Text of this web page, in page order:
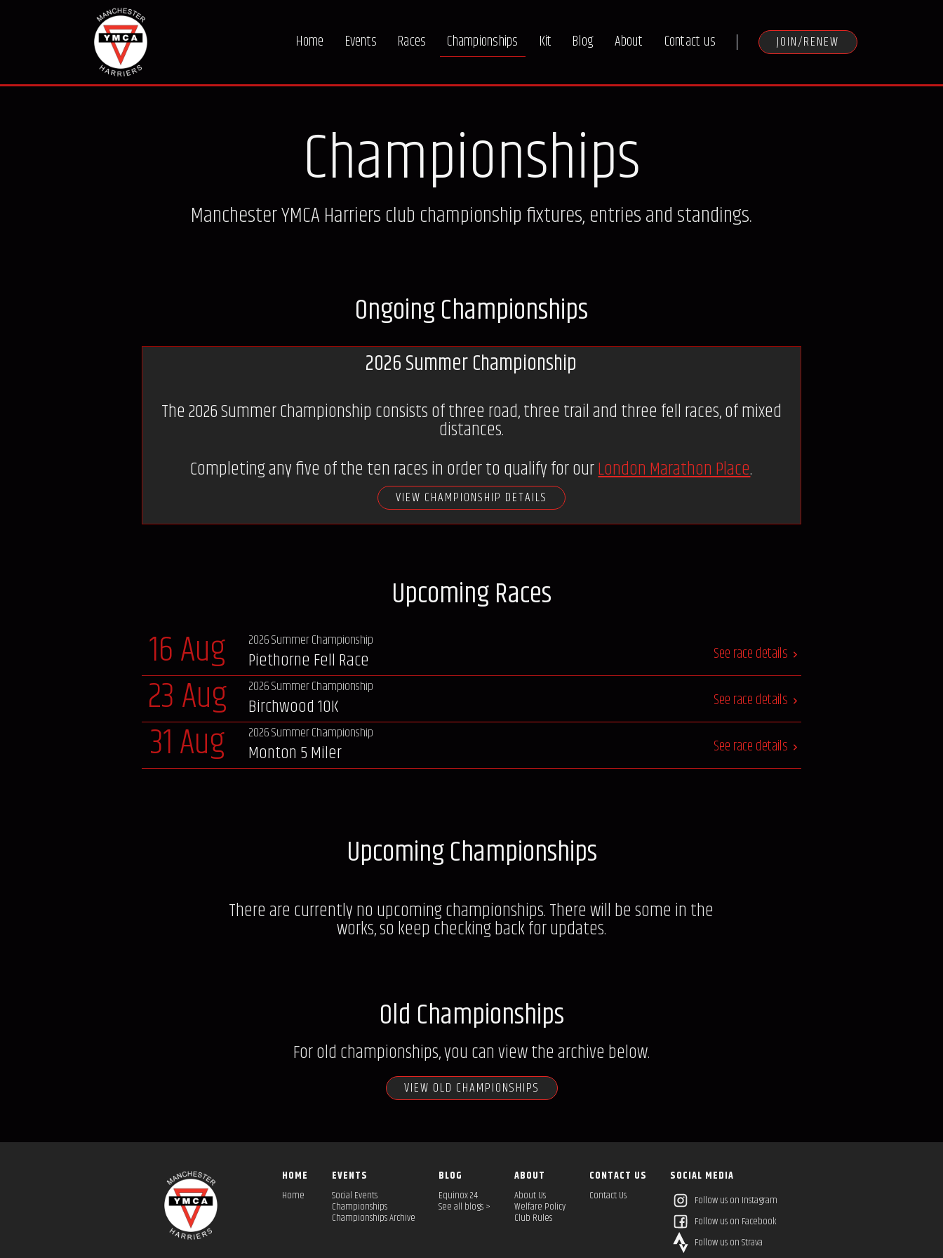
Home Events Races Championships Kit Blog About Contact us JOIN/RENEW
Championships
Manchester YMCA Harriers club championship fixtures, entries and standings.
Ongoing Championships
2026 Summer Championship
The 2026 Summer Championship consists of three road, three trail and three fell races, of mixed
distances.
Completing any five of the ten races in order to qualify for ourLondon Marathon Place.
VIEW CHAMPIONSHIP DETAILS
Upcoming Races
16 Aug 2026 Summer Championship
Piethorne Fell Race See race details
23 Aug 2026 Summer Championship
Birchwood 10K See race details
31 Aug 2026 Summer Championship
Monton 5 Miler See race details
Upcoming Championships
There are currently no upcoming championships. There will be some in the
works, so keep checking back for updates.
Old Championships
For old championships, you can view the archive below.
VIEW OLD CHAMPIONSHIPS
HOME
Home
EVENTS
Social Events
Championships
Championships Archive
BLOG
Equinox 24
See all blogs >
ABOUT
About Us
Welfare Policy
Club Rules
CONTACT US
Contact Us
SOCIAL MEDIA
Follow us on Instagram
Follow us on Facebook
Follow us on Strava